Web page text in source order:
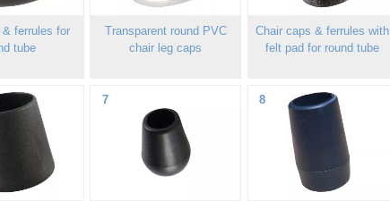
ferrules for
tube
Transparent round PVC
chair leg caps
Chair caps & ferrules with
felt pad for round tube
7 8